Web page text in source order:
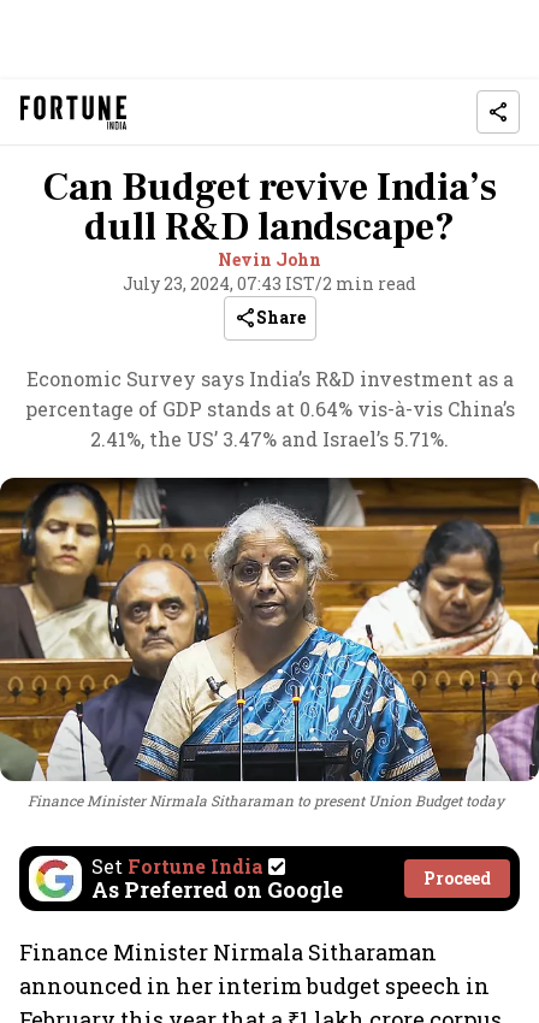
Can Budget revive India’s
dull R&D landscape?
Nevin John
July 23, 2024, 07:43 IST/2 min read
Share
Economic Survey says India’s R&D investment as a
percentage of GDP stands at 0.64% vis-à-vis China’s
2.41%, the US’ 3.47% and Israel’s 5.71%.
Finance Minister Nirmala Sitharaman to present Union Budget today
Set Fortune India
As Preferred on Google Proceed
Finance Minister Nirmala Sitharaman
announced in her interim budget speech in